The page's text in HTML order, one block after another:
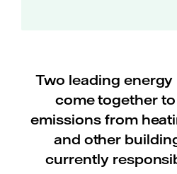
Two leading
come together
emissions from
and other
currently